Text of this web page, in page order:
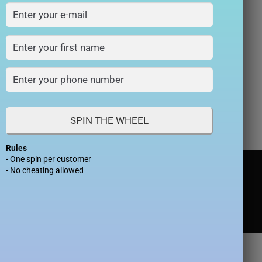
Case with
₨990
SPIN THE WHEEL
Rules
- One spin per customer
- No cheating allowed